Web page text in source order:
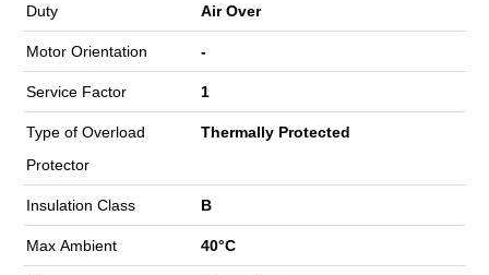
Duty Air Over
Motor Orientation -
Service Factor 1
Type of Overload
Protector
Thermally Protected
Insulation Class B
Max Ambient 40°C